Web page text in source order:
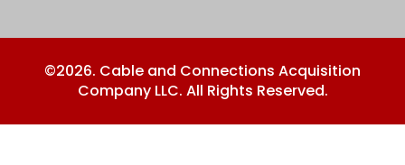
©2026. Cable and Connections Acquisition
Company LLC. All Rights Reserved.